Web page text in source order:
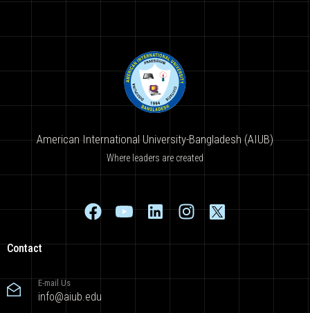
American International University-Bangladesh (AIUB)
Where leaders are created
Contact
E-mail Us
info@aiub.edu